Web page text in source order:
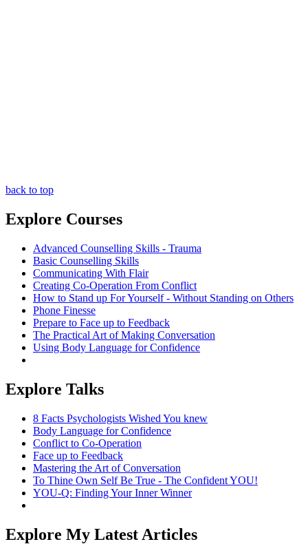
back to top
Explore Courses
Advanced Counselling Skills - Trauma
Basic Counselling Skills
Communicating With Flair
Creating Co-Operation From Conflict
How to Stand up For Yourself - Without Standing on Others
Phone Finesse
Prepare to Face up to Feedback
The Practical Art of Making Conversation
Using Body Language for Confidence
Explore Talks
8 Facts Psychologists Wished You knew
Body Language for Confidence
Conflict to Co-Operation
Face up to Feedback
Mastering the Art of Conversation
To Thine Own Self Be True - The Confident YOU!
YOU-Q: Finding Your Inner Winner
Explore My Latest Articles